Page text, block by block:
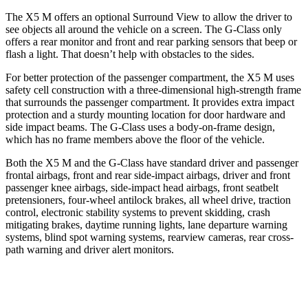
The X5 M offers an optional Surround View to allow the driver to
see objects all around the vehicle on a screen. The G-Class only
offers a rear monitor and front and rear parking sensors that beep or
flash a light. That doesn’t help with obstacles to the sides.
For better protection of the passenger compartment, the X5 M uses
safety cell construction with a three-dimensional high-strength frame
that surrounds the passenger compartment. It provides extra impact
protection and a sturdy mounting location for door hardware and
side impact beams. The G-Class uses a body-on-frame design,
which has no frame members above the floor of the vehicle.
Both the X5 M and the G-Class have standard driver and passenger
frontal airbags, front and rear side-impact airbags, driver and front
passenger knee airbags, side-impact head airbags, front seatbelt
pretensioners, four-wheel antilock brakes, all wheel drive, traction
control, electronic stability systems to prevent skidding, crash
mitigating brakes, daytime running lights, lane departure warning
systems, blind spot warning systems, rearview cameras, rear cross-
path warning and driver alert monitors.